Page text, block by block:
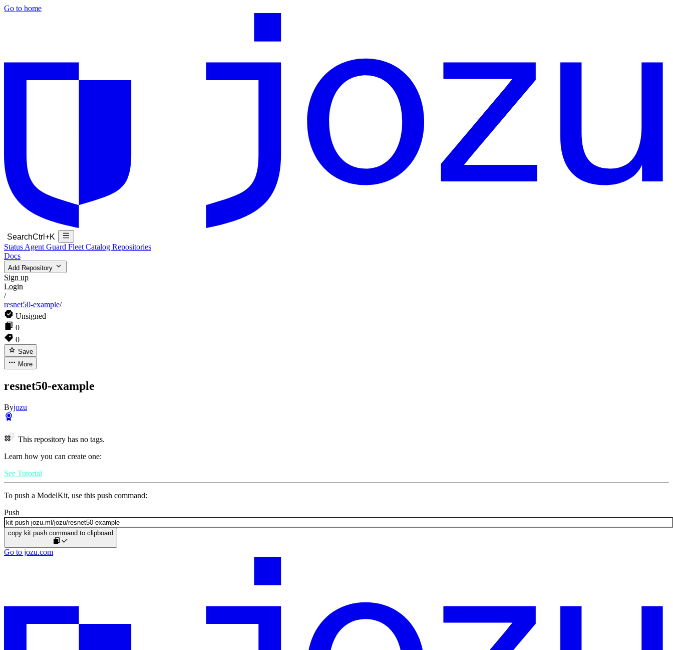
Go to home
SearchCtrl+K
Status Agent Guard Fleet Catalog Repositories
Docs
Add Repository
Sign up
Login
/
resnet50-example/
Unsigned
0
0
Save
More
resnet50-example
Byjozu
This repository has no tags.
Learn how you can create one:
See Tutorial
To push a ModelKit, use this push command:
Push
copy kit push command to clipboard
Go to jozu.com